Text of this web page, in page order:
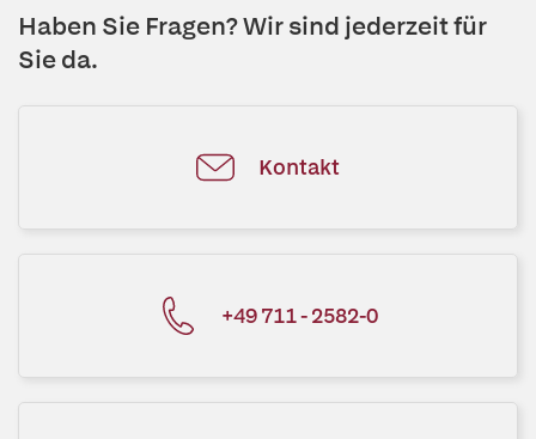
Haben Sie Fragen? Wir sind jederzeit für
Sie da.
Kontakt
+49 711 - 2582-0